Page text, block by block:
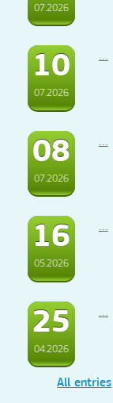
07.2026
10
07.2026
...
08
07.2026
16
05.2026
25
04.2026
All entries